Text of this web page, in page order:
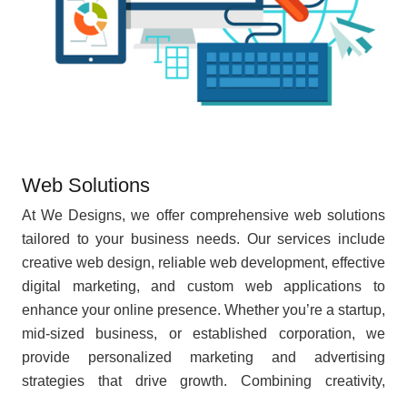
Web Solutions
At We Designs, we offer comprehensive web solutions
tailored to your business needs. Our services include
creative web design, reliable web development, effective
digital marketing, and custom web applications to
enhance your online presence. Whether you’re a startup,
mid-sized business, or established corporation, we
provide personalized marketing and advertising
strategies that drive growth. Combining creativity,